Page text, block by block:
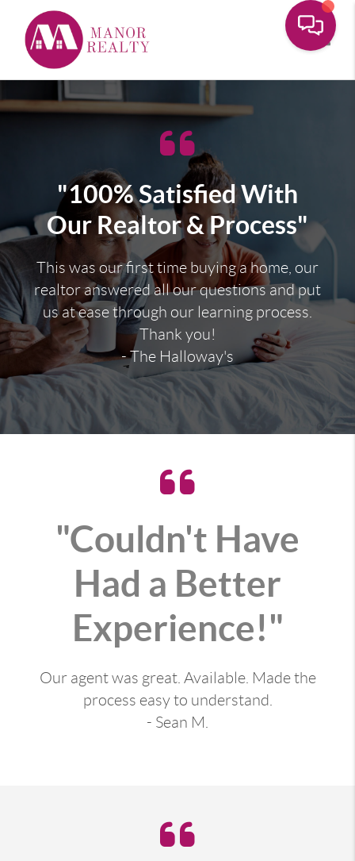
"100% Satisfied With
Our Realtor & Process"
This was our first time buying a home, our
realtor answered all our questions and put
us at ease through our learning process.
Thank you!
- The Halloway's
"Couldn't Have
Had a Better
Experience!"
Our agent was great. Available. Made the
process easy to understand.
- Sean M.